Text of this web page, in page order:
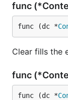
func
func (dc *
Clear fills the
func
func (dc *